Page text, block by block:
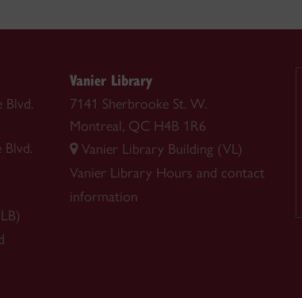
Blvd.
Blvd.
Vanier Library
7141 Sherbrooke St. W.
Montreal, QC H4B 1R6
Vanier Library Building (VL)
Vanier Library Hours and contact
information